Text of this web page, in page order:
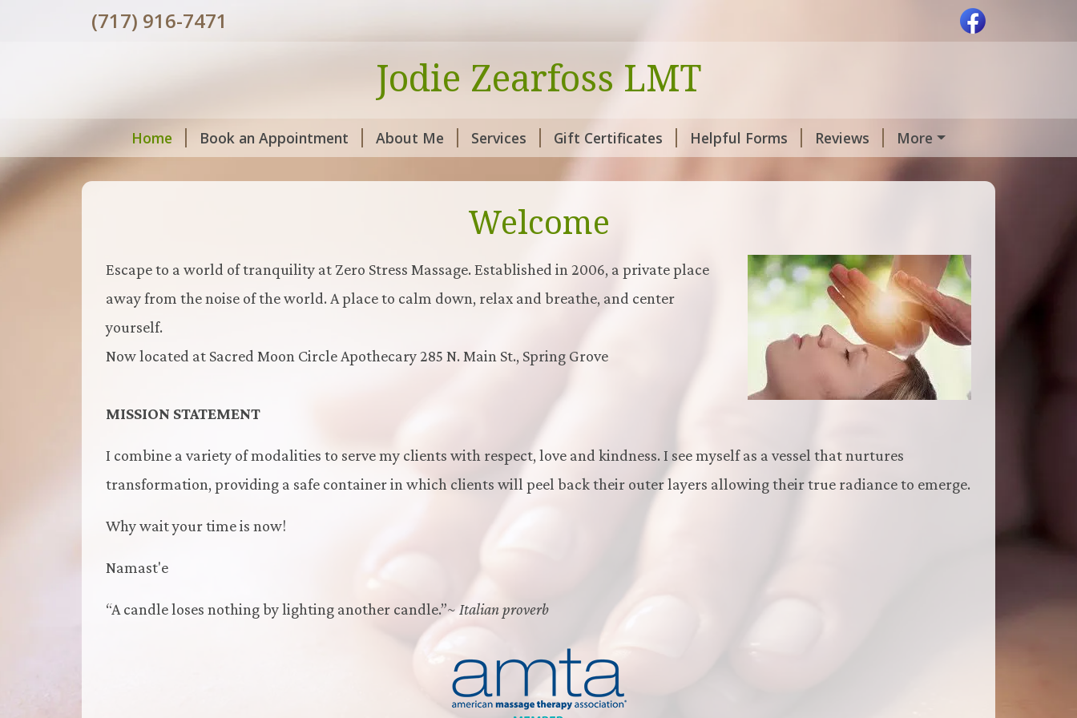
(717) 916-7471
Jodie Zearfoss LMT
Home Book an Appointment About Me Services Gift Certificates Helpful Forms Reviews More
Welcome
Escape to a world of tranquility at Zero Stress Massage. Established in 2006, a private place
away from the noise of the world. A place to calm down, relax and breathe, and center
yourself.
Now located at Sacred Moon Circle Apothecary 285 N. Main St., Spring Grove
MISSION STATEMENT
I combine a variety of modalities to serve my clients with respect, love and kindness. I see myself as a vessel that nurtures
transformation, providing a safe container in which clients will peel back their outer layers allowing their true radiance to emerge.
Why wait your time is now!
Namast'e
“A candle loses nothing by lighting another candle.”~Italian proverb